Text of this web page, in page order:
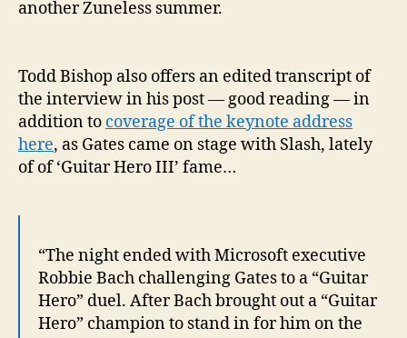
another Zuneless summer.
Todd Bishop also offers an edited transcript of
the interview in his post — good reading — in
addition to coverage of the keynote address
here, as Gates came on stage with Slash, lately
of of ‘Guitar Hero III’ fame…
“The night ended with Microsoft executive
Robbie Bach challenging Gates to a “Guitar
Hero” duel. After Bach brought out a “Guitar
Hero” champion to stand in for him on the